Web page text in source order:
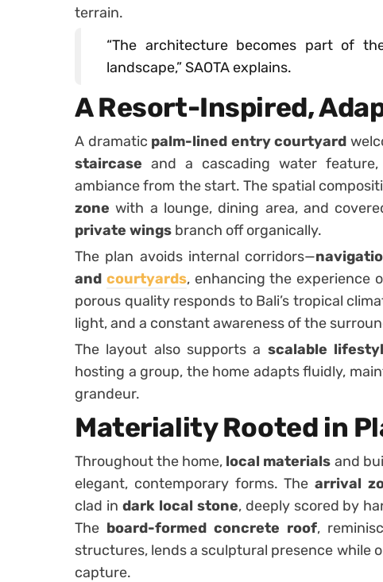
terrain.
“The architecture becomes part of
landscape,” SAOTA explains.
A Resort-Inspired,
A dramatic palm-lined entry courtyard
staircase and a cascading water
ambiance from the start. The spatial
zone with a lounge, dining area, and
private wings branch off organically.
The plan avoids internal corridors—
and courtyards, enhancing the experience
porous quality responds to Bali’s tropical
light, and a constant awareness of the
The layout also supports a scalable
hosting a group, the home adapts fluidly,
grandeur.
Materiality Rooted in
Throughout the home, local materials and
elegant, contemporary forms. Thearrival
clad in dark local stone, deeply scored by
The board-formed concrete roof,
structures, lends a sculptural presence while
capture.